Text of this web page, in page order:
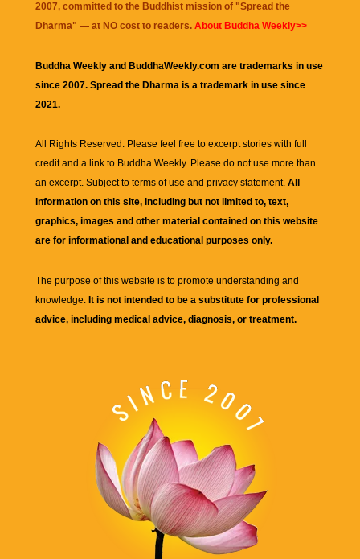
2007, committed to the Buddhist mission of "Spread the
Dharma" — at NO cost to readers. About Buddha Weekly>>
Buddha Weekly and BuddhaWeekly.com are trademarks in use
since 2007. Spread the Dharma is a trademark in use since
2021.
All Rights Reserved. Please feel free to excerpt stories with full
credit and a link to Buddha Weekly. Please do not use more than
an excerpt. Subject to terms of use and privacy statement. All
information on this site, including but not limited to, text,
graphics, images and other material contained on this website
are for informational and educational purposes only.
The purpose of this website is to promote understanding and
knowledge. It is not intended to be a substitute for professional
advice, including medical advice, diagnosis, or treatment.